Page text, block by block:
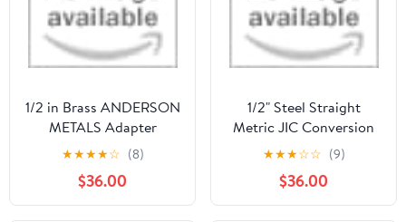
1/2 in Brass ANDERSON
METALS Adapter
★★★★☆ (8)
$36.00
1/2" Steel Straight
Metric JIC Conversion
Adapter
★★★☆☆ (9)
$36.00